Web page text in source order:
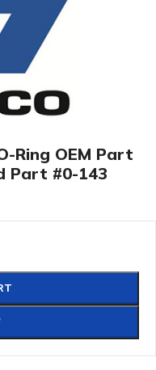
Ring OEM Part
Part #0-143